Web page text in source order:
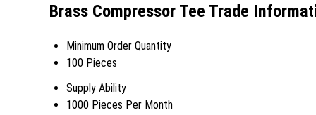
Brass Compressor Tee Trade
Minimum Order Quantity
100 Pieces
Supply Ability
1000 Pieces Per Month